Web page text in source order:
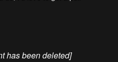
has been deleted]